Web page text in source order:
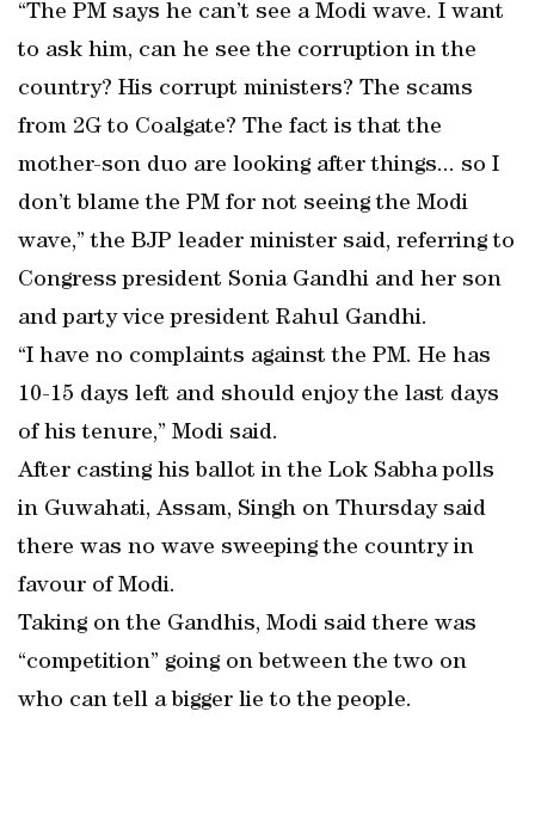
“The PM says he can’t see a Modi wave. I want
to ask him, can he see the corruption in the
country? His corrupt ministers? The scams
from 2G to Coalgate? The fact is that the
mother-son duo are looking after things... so I
don’t blame the PM for not seeing the Modi
wave,” the BJP leader minister said, referring to
Congress president Sonia Gandhi and her son
and party vice president Rahul Gandhi.
“I have no complaints against the PM. He has
10-15 days left and should enjoy the last days
of his tenure,” Modi said.
After casting his ballot in the Lok Sabha polls
in Guwahati, Assam, Singh on Thursday said
there was no wave sweeping the country in
favour of Modi.
Taking on the Gandhis, Modi said there was
“competition” going on between the two on
who can tell a bigger lie to the people.